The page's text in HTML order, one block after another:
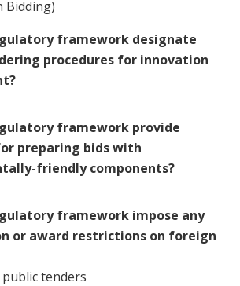
Bidding)
framework designate
procedures for innovation
framework provide
preparing bids with
friendly components?
framework impose any
or award restrictions on foreign
public tenders